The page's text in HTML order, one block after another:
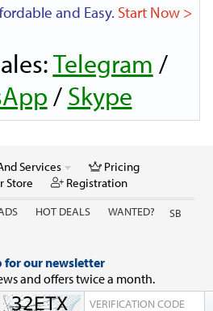
and Easy. Start Now >
Telegram /
/ Skype
Services
Pricing
Store Registration
HOT DEALS WANTED?
SB
for our newsletter
and offers twice a month.